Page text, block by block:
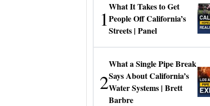
1
What It Takes to Get
People Off California’s
Streets | Panel
2
What a Single Pipe Break
Says About California’s
Water Systems | Brett
Barbre